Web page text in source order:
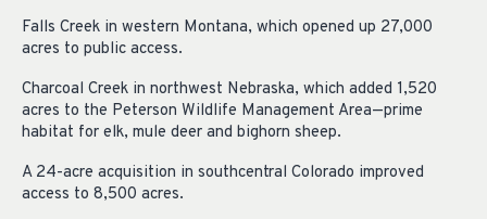
Falls Creek in western Montana, which opened up 27,000
acres to public access.
Charcoal Creek in northwest Nebraska, which added 1,520
acres to the Peterson Wildlife Management Area—prime
habitat for elk, mule deer and bighorn sheep.
A 24-acre acquisition in southcentral Colorado improved
access to 8,500 acres.